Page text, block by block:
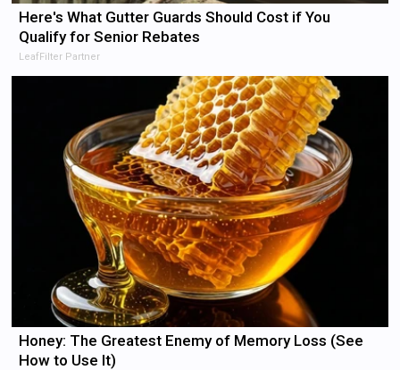
Here's What Gutter Guards Should Cost if You
Qualify for Senior Rebates
LeafFilter Partner
Honey: The Greatest Enemy of Memory Loss (See
How to Use It)